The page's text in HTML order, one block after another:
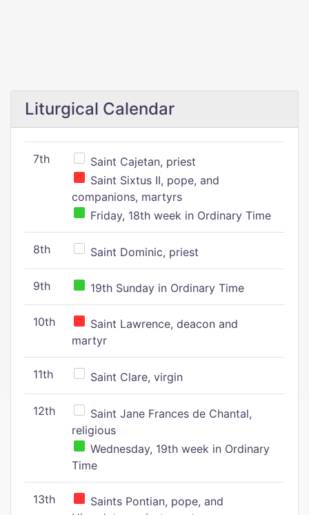
Liturgical Calendar
7th
Saint Cajetan, priest
Saint Sixtus II, pope, and
companions, martyrs
Friday, 18th week in Ordinary Time
8th Saint Dominic, priest
9th 19th Sunday in Ordinary Time
10th
Saint Lawrence, deacon and
martyr
11th Saint Clare, virgin
12th
Saint Jane Frances de Chantal,
religious
Wednesday, 19th week in Ordinary
Time
13th
Saints Pontian, pope, and